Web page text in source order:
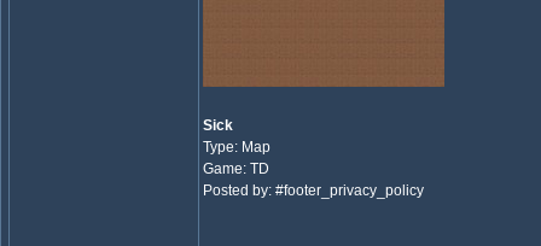
Sick
Type: Map
Game: TD
Posted by: #footer_privacy_policy